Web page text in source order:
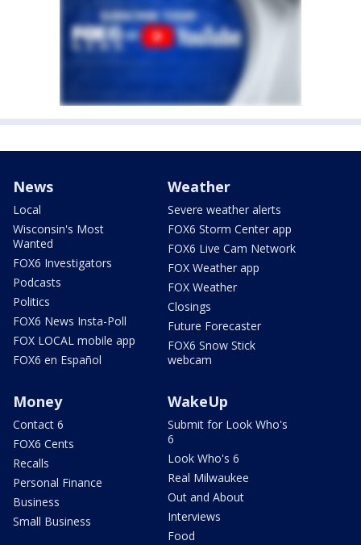
News
Local
Wisconsin's Most
Wanted
FOX6 Investigators
Podcasts
Politics
FOX6 News Insta-Poll
FOX LOCAL mobile app
FOX6 en Español
Weather
Severe weather alerts
FOX6 Storm Center app
FOX6 Live Cam Network
FOX Weather app
FOX Weather
Closings
Future Forecaster
FOX6 Snow Stick
webcam
Money
Contact 6
FOX6 Cents
Recalls
Personal Finance
Business
Small Business
WakeUp
Submit for Look Who's
6
Look Who's 6
Real Milwaukee
Out and About
Interviews
Food